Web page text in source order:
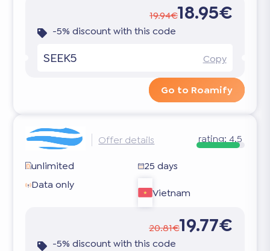
19.94€18.95€
-5% discount with this code
SEEK5 Copy
Go to Roamify
Offer details rating: 4.5
unlimited
25 days
Data only
Vietnam
20.81€19.77€
-5% discount with this code